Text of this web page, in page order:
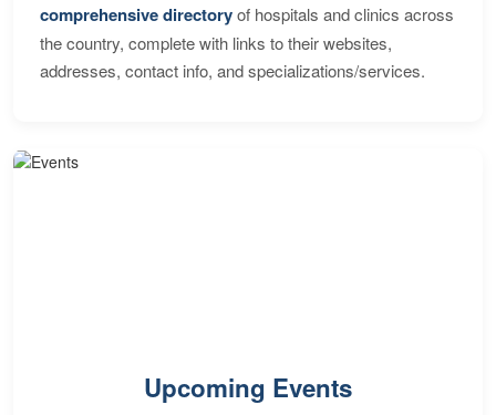
comprehensive directoryof hospitals and clinics across
the country, complete with links to their websites,
addresses, contact info, and specializations/services.
Upcoming Events